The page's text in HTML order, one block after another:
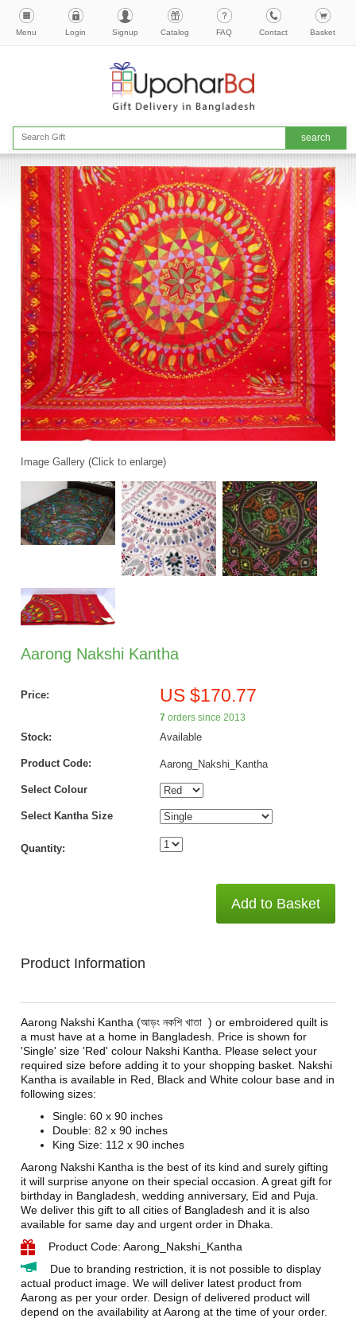
Menu Login Signup Catalog FAQ Contact Basket
Image Gallery (Click to enlarge)
Aarong Nakshi Kantha
Price: US $170.77
7orders since 2013
Stock: Available
Product Code: Aarong_Nakshi_Kantha
Select Colour
Select Kantha Size
Quantity:
Add to Basket
Product Information
Aarong Nakshi Kantha (আড়ং নকশি খাতা ) or embroidered quilt is
a must have at a home in Bangladesh. Price is shown for
'Single' size 'Red' colour Nakshi Kantha. Please select your
required size before adding it to your shopping basket. Nakshi
Kantha is available in Red, Black and White colour base and in
following sizes:
Single: 60 x 90 inches
Double: 82 x 90 inches
King Size: 112 x 90 inches
Aarong Nakshi Kantha is the best of its kind and surely gifting
it will surprise anyone on their special occasion. A great gift for
birthday in Bangladesh, wedding anniversary, Eid and Puja.
We deliver this gift to all cities of Bangladesh and it is also
available for same day and urgent order in Dhaka.
Product Code: Aarong_Nakshi_Kantha
Due to branding restriction, it is not possible to display
actual product image. We will deliver latest product from
Aarong as per your order. Design of delivered product will
depend on the availability at Aarong at the time of your order.